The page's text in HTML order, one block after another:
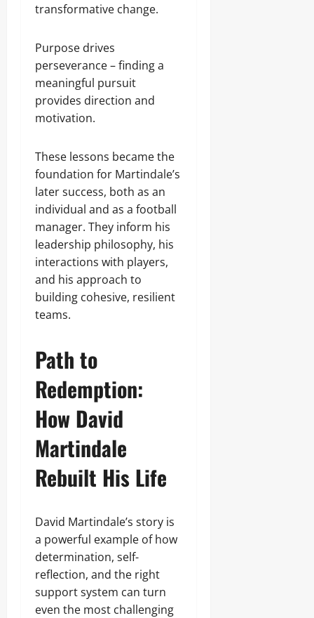
transformative change.
Purpose drives
perseverance – finding a
meaningful pursuit
provides direction and
motivation.
These lessons became the
foundation for Martindale’s
later success, both as an
individual and as a football
manager. They inform his
leadership philosophy, his
interactions with players,
and his approach to
building cohesive, resilient
teams.
Path to
Redemption:
How David
Martindale
Rebuilt His Life
David Martindale’s story is
a powerful example of how
determination, self-
reflection, and the right
support system can turn
even the most challenging